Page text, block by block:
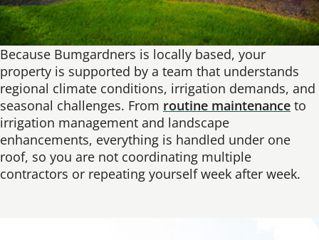
Because Bumgardners is locally based, your
property is supported by a team that understands
regional climate conditions, irrigation demands, and
seasonal challenges. From routine maintenance to
irrigation management and landscape
enhancements, everything is handled under one
roof, so you are not coordinating multiple
contractors or repeating yourself week after week.